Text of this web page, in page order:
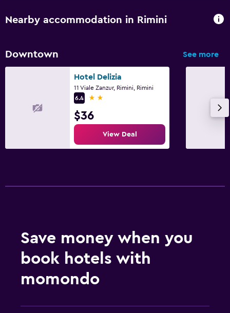
Cribs available
Nearby accommodation in Rimini
Downtown See more
Hotel Delizia
11 Viale Zanzur, Rimini, Rimini
6.4
2 stars
$36
View Deal
Save money when you
book hotels with
momondo